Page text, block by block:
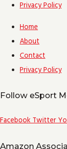
Privacy Policy
Home
About
Contact
Privacy Policy
Follow eSport
Facebook Twitter
Amazon